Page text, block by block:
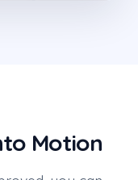
Motion